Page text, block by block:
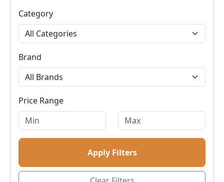
Category
Brand
Price Range
Apply Filters